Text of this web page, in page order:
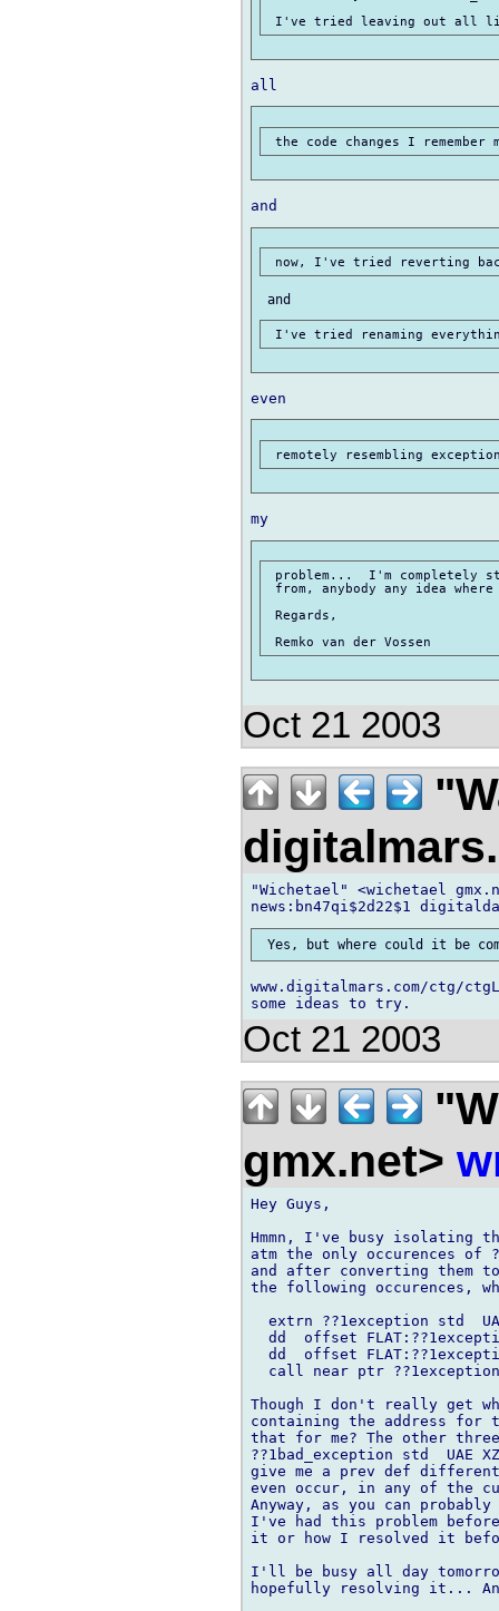
problem...  I'm completely
from, anybody any idea
Regards,
Oct 21 2003
"Wichetael" <wichetael
www.digitalmars.com/ctg/
Oct 21 2003
gmx.net>
Hey Guys,
Hmmn, I've busy isolating
atm the only occurences of
and after converting them
the following occurences,
extrn ??1exception std
dd  offset
dd  offset
call near ptr
Though I don't really get
containing the address for
that for me? The other three
??1bad_exception std  UAE
give me a prev def
even occur, in any of the
Anyway, as you can
I've had this problem
it or how I resolved it
I'll be busy all day
hopefully resolving it...